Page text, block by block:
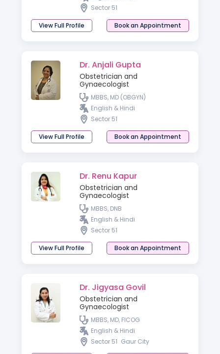
Sector 51
View Full Profile Book an Appointment
Dr. Anjali Gupta
Obstetrician and
Gynaecologist
MBBS, MD (OBGYN)
English & Hindi
Sector 51
View Full Profile Book an Appointment
Dr. Renu Kapur
Obstetrician and
Gynaecologist
MBBS, DNB
English & Hindi
Sector 51
View Full Profile Book an Appointment
Dr. Jigyasa Govil
Obstetrician and
Gynaecologist
MBBS, MD, FICOG
English & Hindi
Sector 51 Gaur City